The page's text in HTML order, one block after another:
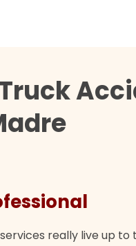
really live up to